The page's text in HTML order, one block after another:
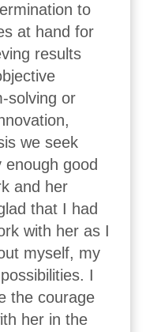
to
at hand for
results
solving or
we seek
good
and her
that I had
with her as I
myself, my
I
the courage
her in the